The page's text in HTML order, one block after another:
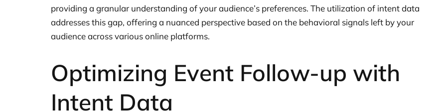
providing a granular understanding of your audience’s preferences. The utilization of intent data
addresses this gap, offering a nuanced perspective based on the behavioral signals left by your
audience across various online platforms.
Optimizing Event Follow-up with
Intent Data